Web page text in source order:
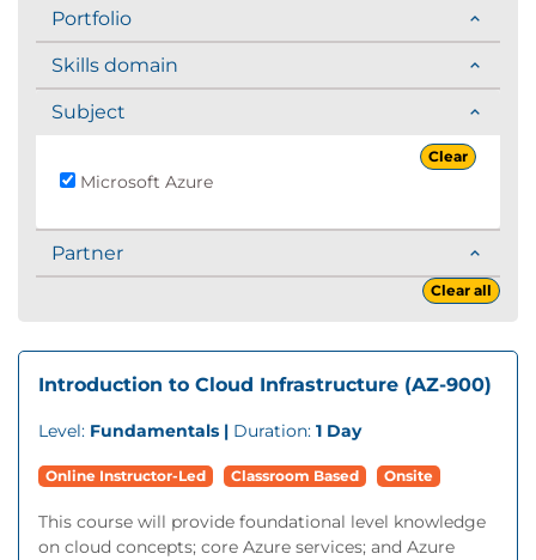
Portfolio
Skills domain
Subject
Clear
Microsoft Azure
Partner
Clear all
Introduction to Cloud Infrastructure (AZ-900)
Level: Fundamentals | Duration: 1 Day
Online Instructor-Led Classroom Based Onsite
This course will provide foundational level knowledge
on cloud concepts; core Azure services; and Azure